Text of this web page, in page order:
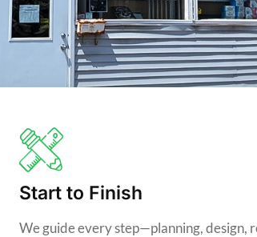
Start to Finish
We guide every step—planning, design,